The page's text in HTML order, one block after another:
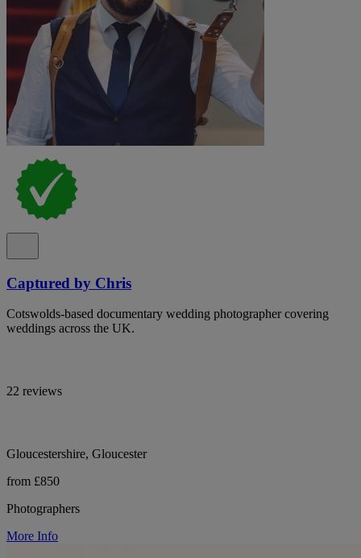
Captured by Chris
Cotswolds-based documentary wedding photographer covering
weddings across the UK.
22 reviews
Gloucestershire, Gloucester
from £850
Photographers
More Info